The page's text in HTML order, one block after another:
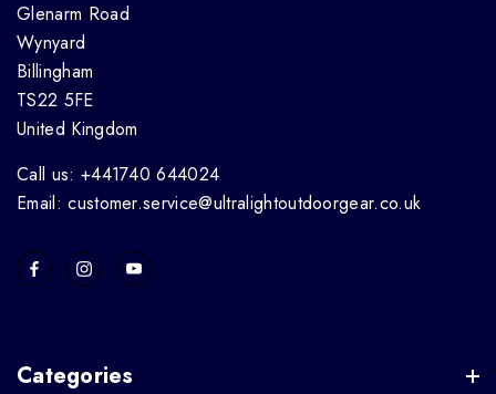
Glenarm Road
Wynyard
Billingham
TS22 5FE
United Kingdom
Call us: +441740 644024
Email: customer.service@ultralightoutdoorgear.co.uk
Categories